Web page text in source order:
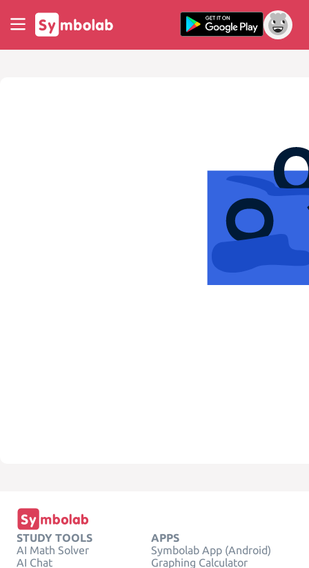
STUDY TOOLS
AI Math Solver
AI Chat
APPS
Symbolab App (Android)
Graphing Calculator